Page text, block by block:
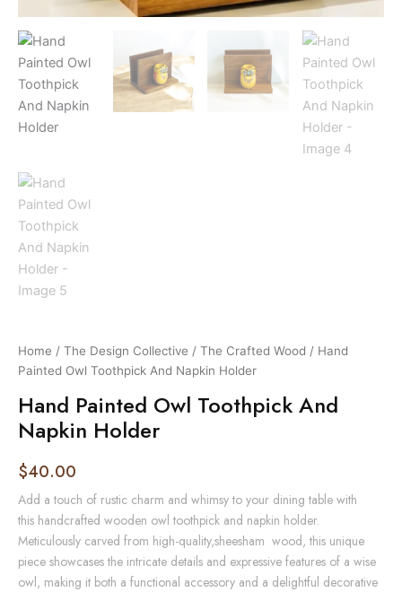
Home / The Design Collective / The Crafted Wood / Hand
Painted Owl Toothpick And Napkin Holder
Hand Painted Owl Toothpick And
Napkin Holder
$40.00
Add a touch of rustic charm and whimsy to your dining table with
this handcrafted wooden owl toothpick and napkin holder.
Meticulously carved from high-quality,sheesham wood, this unique
piece showcases the intricate details and expressive features of a wise
owl, making it both a functional accessory and a delightful decorative